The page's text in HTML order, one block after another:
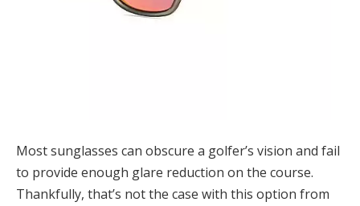
Most sunglasses can obscure a golfer’s vision and fail
to provide enough glare reduction on the course.
Thankfully, that’s not the case with this option from